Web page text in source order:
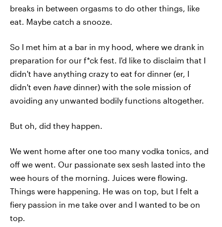
breaks in between orgasms to do other things, like
eat. Maybe catch a snooze.
So I met him at a bar in my hood, where we drank in
preparation for our f*ck fest. I'd like to disclaim that I
didn't have anything crazy to eat for dinner (er, I
didn't even have dinner) with the sole mission of
avoiding any unwanted bodily functions altogether.
But oh, did they happen.
We went home after one too many vodka tonics, and
off we went. Our passionate sex sesh lasted into the
wee hours of the morning. Juices were flowing.
Things were happening. He was on top, but I felt a
fiery passion in me take over and I wanted to be on
top.